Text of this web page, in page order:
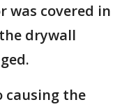
was covered in
drywall
causing the